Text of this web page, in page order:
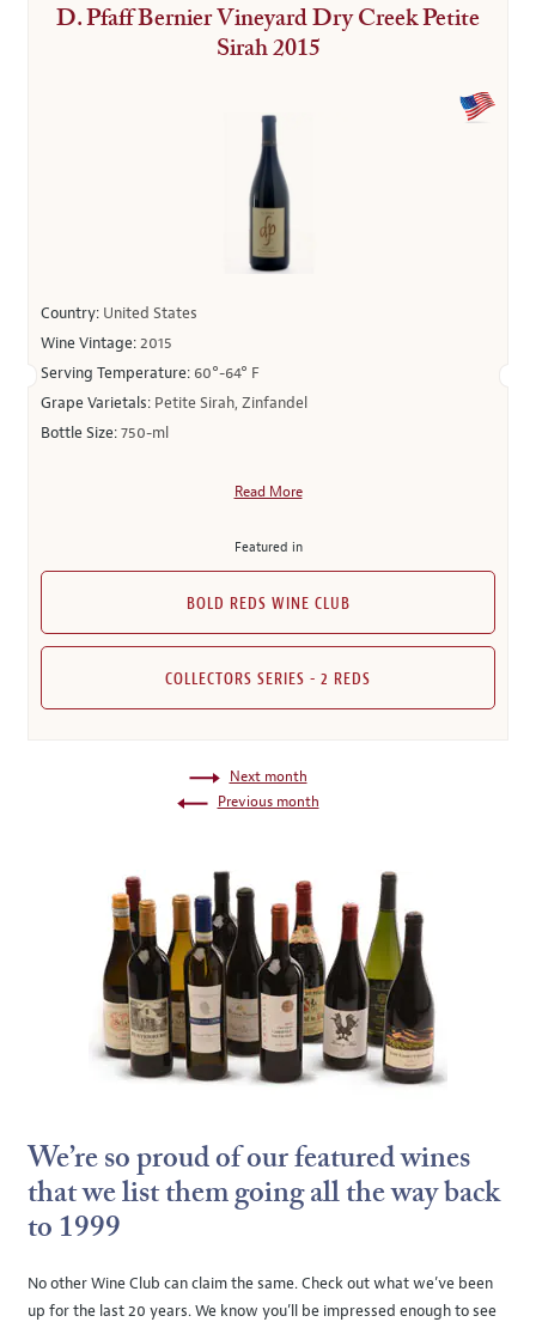
D. Pfaff Bernier Vineyard Dry Creek Petite
Sirah 2015
Country: United States
Wine Vintage:2015
Serving Temperature: 60°-64° F
Grape Varietals: Petite Sirah, Zinfandel
Bottle Size:750-ml
Read More
Featured in
BOLD REDS WINE CLUB
COLLECTORS SERIES - 2 REDS
Next month
Previous month
We’re so proud of our featured wines
that we list them going all the way back
to 1999
No other Wine Club can claim the same. Check out what we’ve been
up for the last 20 years. We know you’ll be impressed enough to see